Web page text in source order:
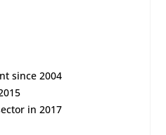
since 2004
in 2017